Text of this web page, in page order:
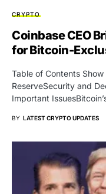
CRYPTO
Coinbase CEO
for Bitcoin-
Table of Contents
ReserveSecurity and
Important
BY LATEST CRYPTO UPDATES